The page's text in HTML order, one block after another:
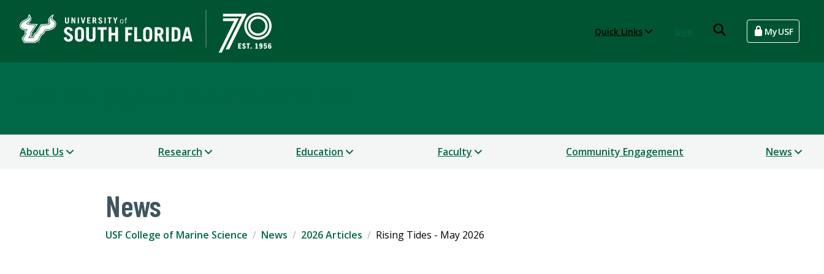
Quick Links MyUSF
About Us Research Education Faculty Community Engagement News
News
USF College of Marine Science News 2026 Articles Rising Tides - May 2026